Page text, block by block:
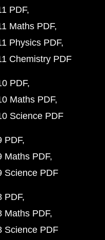
PDF
Maths PDF
Physics PDF
Chemistry PDF
PDF
Maths PDF
Science PDF
PDF
Maths PDF
Science PDF
PDF
Maths PDF
Science PDF